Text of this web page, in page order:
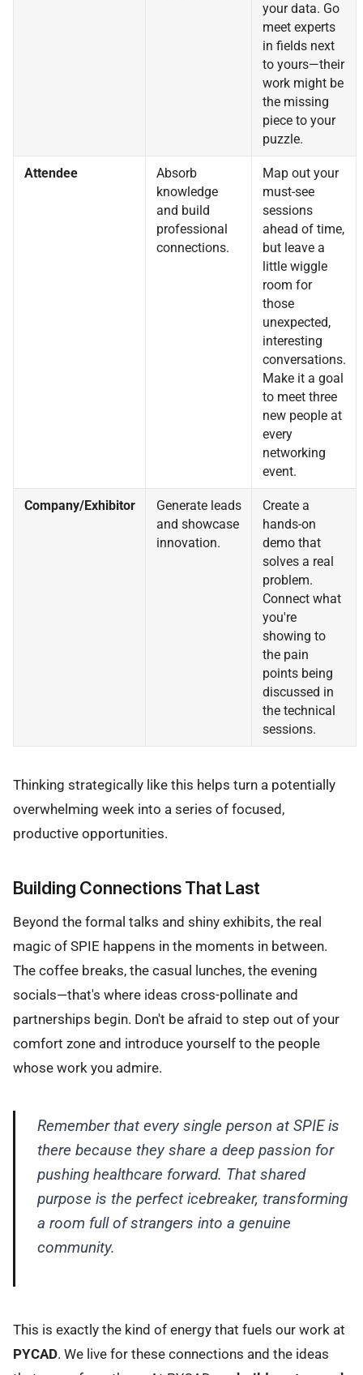
your data. Go
meet experts
in fields next
to yours—their
work might be
the missing
piece to your
puzzle.
Attendee
Absorb
knowledge
and build
professional
connections.
Map out your
must-see
sessions
ahead of time,
but leave a
little wiggle
room for
those
unexpected,
interesting
conversations.
Make it a goal
to meet three
new people at
every
networking
event.
Company/Exhibitor
Generate leads
and showcase
innovation.
Create a
hands-on
demo that
solves a real
problem.
Connect what
you're
showing to
the pain
points being
discussed in
the technical
sessions.
Thinking strategically like this helps turn a potentially
overwhelming week into a series of focused,
productive opportunities.
Building Connections That Last
Beyond the formal talks and shiny exhibits, the real
magic of SPIE happens in the moments in between.
The coffee breaks, the casual lunches, the evening
socials—that's where ideas cross-pollinate and
partnerships begin. Don't be afraid to step out of your
comfort zone and introduce yourself to the people
whose work you admire.
Remember that every single person at SPIE is
there because they share a deep passion for
pushing healthcare forward. That shared
purpose is the perfect icebreaker, transforming
a room full of strangers into a genuine
community.
This is exactly the kind of energy that fuels our work at
PYCAD. We live for these connections and the ideas